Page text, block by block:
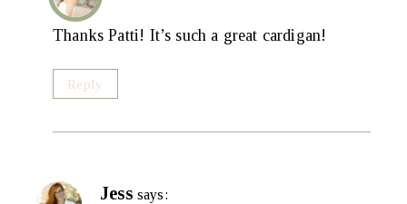
Thanks Patti! It’s such a great cardigan!
Reply
Jess says: